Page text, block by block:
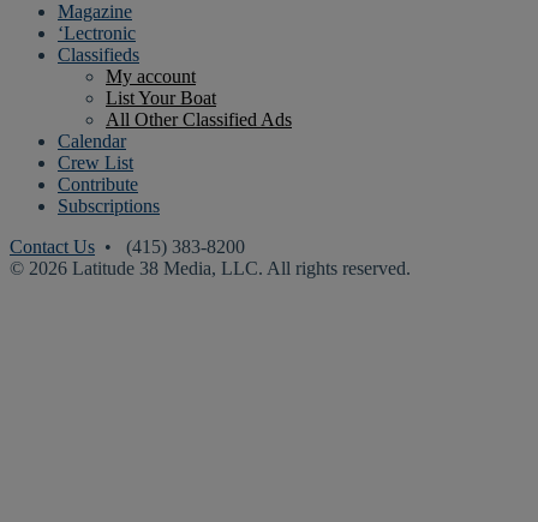
Magazine
‘Lectronic
Classifieds
My account
List Your Boat
All Other Classified Ads
Calendar
Crew List
Contribute
Subscriptions
Contact Us • (415) 383-8200
© 2026 Latitude 38 Media, LLC. All rights reserved.